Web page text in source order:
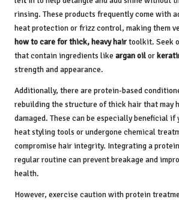
rinsing. These products frequently come with
heat protection or frizz control, making them
how to care for thick, heavy hairtoolkit. Seek
that contain ingredients like argan oilor
strength and appearance.
Additionally, there are protein-based
rebuilding the structure of thick hair that may
damaged. These can be especially beneficial if
heat styling tools or undergone chemical
compromise hair integrity. Integrating a
regular routine can prevent breakage and
health.
However, exercise caution with protein